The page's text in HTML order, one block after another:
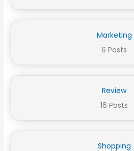
Marketing
6 Posts
Review
16 Posts
Shopping